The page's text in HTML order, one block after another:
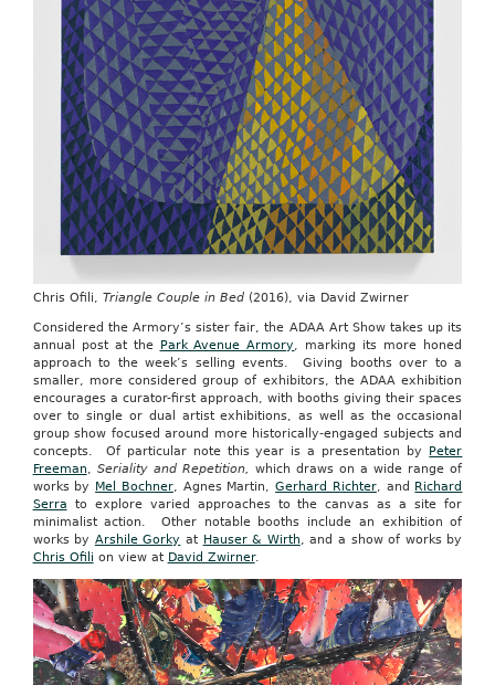
Chris Ofili, Triangle Couple in Bed(2016), via David Zwirner
Considered the Armory’s sister fair, the ADAA Art Show takes up its
annual post at the
Park Avenue Armory, marking its more honed
approach to the week’s selling events. Giving booths over to a
smaller, more considered group of exhibitors, the ADAA exhibition
encourages a curator-first approach, with booths giving their spaces
over to single or dual artist exhibitions, as well as the occasional
group show focused around more historically-engaged subjects and
concepts. Of particular note this year is a presentation by
Peter
Freeman, Seriality and Repetition, which draws on a wide range of
works by
Mel Bochner, Agnes Martin,Gerhard Richter, and
Richard
Serra to explore varied approaches to the canvas as a site for
minimalist action. Other notable booths include an exhibition of
works by Arshile Gorky at Hauser & Wirth, and a show of works by
Chris Ofili on view at David Zwirner.